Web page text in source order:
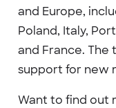
and Europe,
Poland, Italy,
and France. The
support for new
Want to find out